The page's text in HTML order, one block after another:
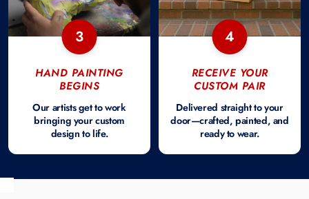
3
HAND PAINTING
BEGINS
Our artists get to work
bringing your custom
design to life.
4
RECEIVE YOUR
CUSTOM PAIR
Delivered straight to your
door—crafted, painted, and
ready to wear.